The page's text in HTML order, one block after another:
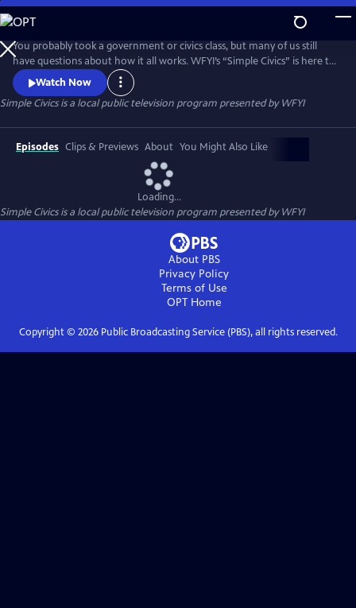
Skip
to
Main
Content
You probably took a government or civics class, but many of us still
have questions about how it all works. WFYI’s “Simple Civics” is here to
help! In each episode, Professor of Political Science, Dr. Terri Jett,
tackles a specific question in just a couple minutes – breaking down
the history behind an issue and how it affects us today.
Watch Now
Simple Civicsis a local public television program presented byWFYI
Episodes Clips & Previews About You Might Also Like
Loading...
Simple Civicsis a local public television program presented byWFYI
About PBS
Privacy Policy
Terms of Use
OPTHome
Copyright © 2026Public Broadcasting Service (PBS), all rights reserved.